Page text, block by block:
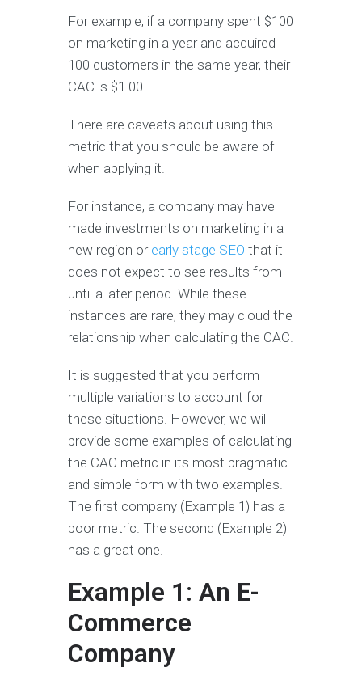
For example, if a company spent $100
on marketing in a year and acquired
100 customers in the same year, their
CAC is $1.00.
There are caveats about using this
metric that you should be aware of
when applying it.
For instance, a company may have
made investments on marketing in a
new region or early stage SEO that it
does not expect to see results from
until a later period. While these
instances are rare, they may cloud the
relationship when calculating the CAC.
It is suggested that you perform
multiple variations to account for
these situations. However, we will
provide some examples of calculating
the CAC metric in its most pragmatic
and simple form with two examples.
The first company (Example 1) has a
poor metric. The second (Example 2)
has a great one.
Example 1: An E-
Commerce
Company